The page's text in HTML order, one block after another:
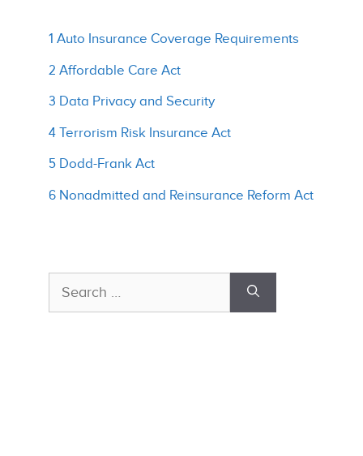
1 Auto Insurance Coverage Requirements
2 Affordable Care Act
3 Data Privacy and Security
4 Terrorism Risk Insurance Act
5 Dodd-Frank Act
6 Nonadmitted and Reinsurance Reform Act
Search
for: